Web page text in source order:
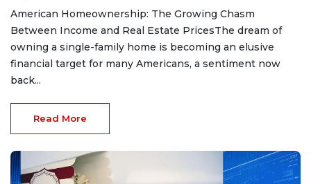
American Homeownership: The Growing Chasm
Between Income and Real Estate PricesThe dream of
owning a single-family home is becoming an elusive
financial target for many Americans, a sentiment now
back...
Read More